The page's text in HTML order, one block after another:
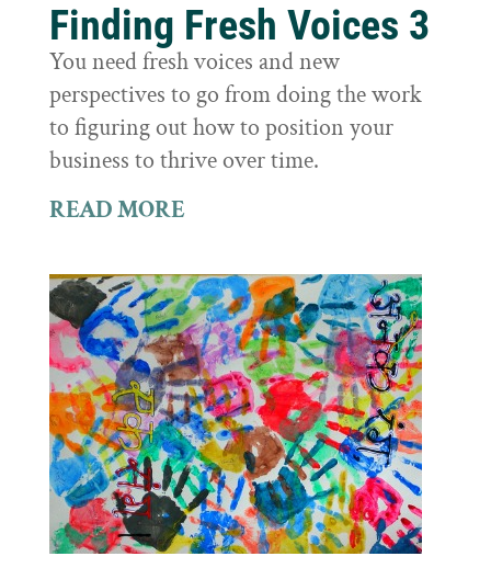
Finding Fresh Voices 3
You need fresh voices and new
perspectives to go from doing the work
to figuring out how to position your
business to thrive over time.
READ MORE